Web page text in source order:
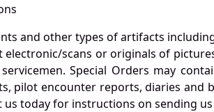
and other types of artifacts
scans or originals of
Special Orders may
pilot encounter reports, diaries and
today for instructions on sending